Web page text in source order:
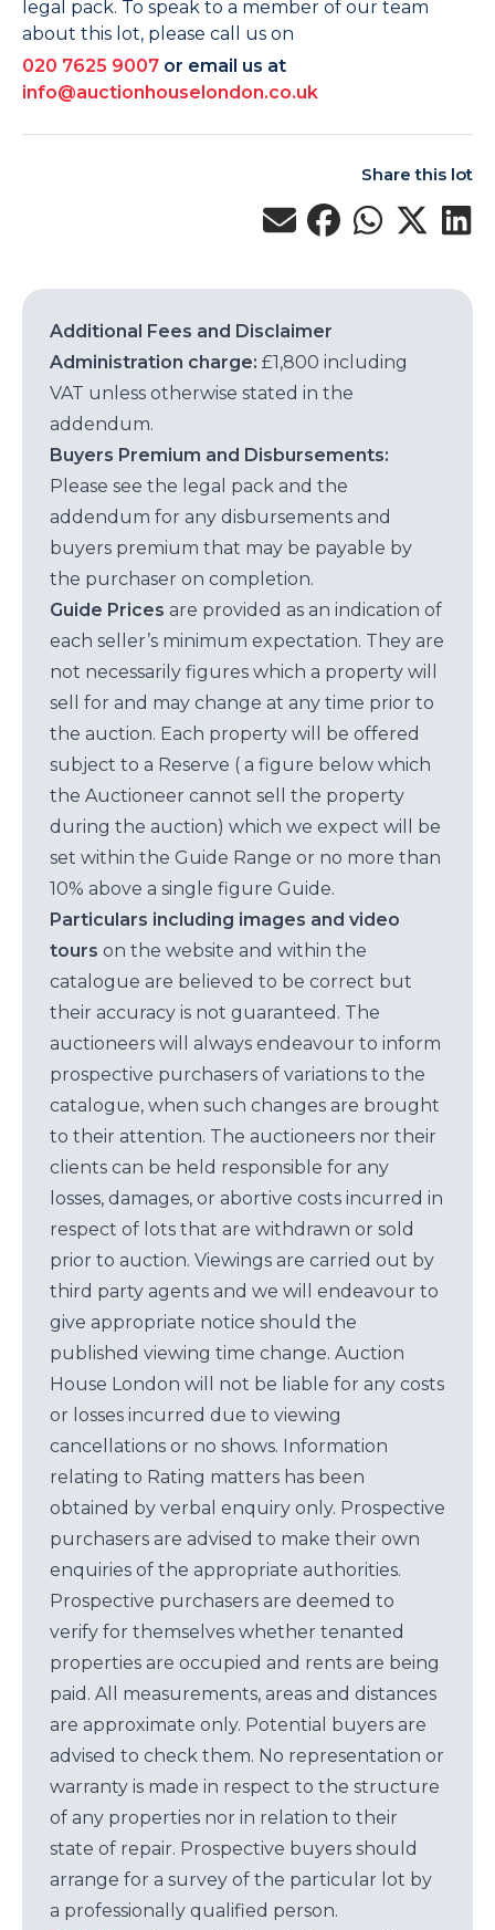
legal pack. To speak to a member of our team
about this lot, please call us on
020 7625 9007 or email us at
info@auctionhouselondon.co.uk
Share this lot
Additional Fees and Disclaimer
Administration charge: £1,800 including
VAT unless otherwise stated in the
addendum.
Buyers Premium and Disbursements:
Please see the legal pack and the
addendum for any disbursements and
buyers premium that may be payable by
the purchaser on completion.
Guide Prices are provided as an indication of
each seller’s minimum expectation. They are
not necessarily figures which a property will
sell for and may change at any time prior to
the auction. Each property will be offered
subject to a Reserve ( a figure below which
the Auctioneer cannot sell the property
during the auction) which we expect will be
set within the Guide Range or no more than
10% above a single figure Guide.
Particulars including images and video
tours on the website and within the
catalogue are believed to be correct but
their accuracy is not guaranteed. The
auctioneers will always endeavour to inform
prospective purchasers of variations to the
catalogue, when such changes are brought
to their attention. The auctioneers nor their
clients can be held responsible for any
losses, damages, or abortive costs incurred in
respect of lots that are withdrawn or sold
prior to auction. Viewings are carried out by
third party agents and we will endeavour to
give appropriate notice should the
published viewing time change. Auction
House London will not be liable for any costs
or losses incurred due to viewing
cancellations or no shows. Information
relating to Rating matters has been
obtained by verbal enquiry only. Prospective
purchasers are advised to make their own
enquiries of the appropriate authorities.
Prospective purchasers are deemed to
verify for themselves whether tenanted
properties are occupied and rents are being
paid. All measurements, areas and distances
are approximate only. Potential buyers are
advised to check them. No representation or
warranty is made in respect to the structure
of any properties nor in relation to their
state of repair. Prospective buyers should
arrange for a survey of the particular lot by
a professionally qualified person.